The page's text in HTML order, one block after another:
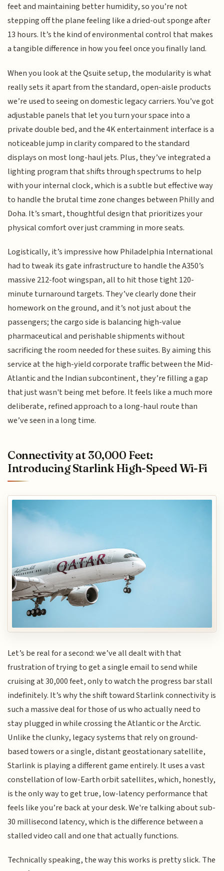
feet and maintaining better humidity, so you’re not
stepping off the plane feeling like a dried-out sponge after
13 hours. It’s the kind of environmental control that makes
a tangible difference in how you feel once you finally land.
When you look at the Qsuite setup, the modularity is what
really sets it apart from the standard, open-aisle products
we’re used to seeing on domestic legacy carriers. You’ve got
adjustable panels that let you turn your space into a
private double bed, and the 4K entertainment interface is a
noticeable jump in clarity compared to the standard
displays on most long-haul jets. Plus, they’ve integrated a
lighting program that shifts through spectrums to help
with your internal clock, which is a subtle but effective way
to handle the brutal time zone changes between Philly and
Doha. It’s smart, thoughtful design that prioritizes your
physical comfort over just cramming in more seats.
Logistically, it’s impressive how Philadelphia International
had to tweak its gate infrastructure to handle the A350’s
massive 212-foot wingspan, all to hit those tight 120-
minute turnaround targets. They’ve clearly done their
homework on the ground, and it’s not just about the
passengers; the cargo side is balancing high-value
pharmaceutical and perishable shipments without
sacrificing the room needed for these suites. By aiming this
service at the high-yield corporate traffic between the Mid-
Atlantic and the Indian subcontinent, they’re filling a gap
that just wasn't being met before. It feels like a much more
deliberate, refined approach to a long-haul route than
we’ve seen in a long time.
Connectivity at 30,000 Feet:
Introducing Starlink High-Speed Wi-Fi
Let’s be real for a second: we’ve all dealt with that
frustration of trying to get a single email to send while
cruising at 30,000 feet, only to watch the progress bar stall
indefinitely. It’s why the shift toward Starlink connectivity is
such a massive deal for those of us who actually need to
stay plugged in while crossing the Atlantic or the Arctic.
Unlike the clunky, legacy systems that rely on ground-
based towers or a single, distant geostationary satellite,
Starlink is playing a different game entirely. It uses a vast
constellation of low-Earth orbit satellites, which, honestly,
is the only way to get true, low-latency performance that
feels like you’re back at your desk. We're talking about sub-
30 millisecond latency, which is the difference between a
stalled video call and one that actually functions.
Technically speaking, the way this works is pretty slick. The